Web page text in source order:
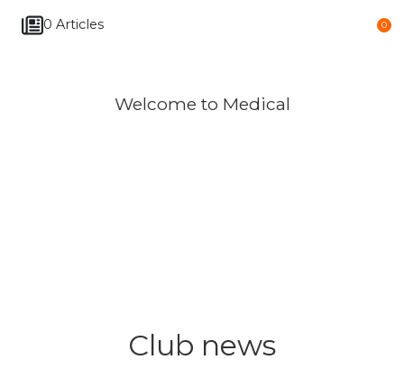
0 Articles 0
Welcome to Medical
Club news